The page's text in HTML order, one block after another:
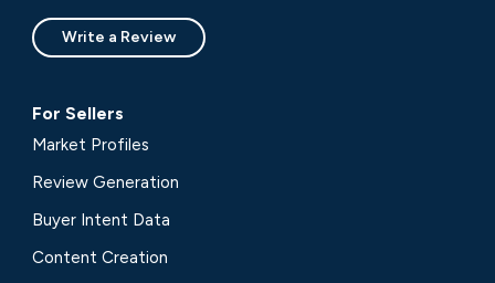
Write a Review
For Sellers
Market Profiles
Review Generation
Buyer Intent Data
Content Creation